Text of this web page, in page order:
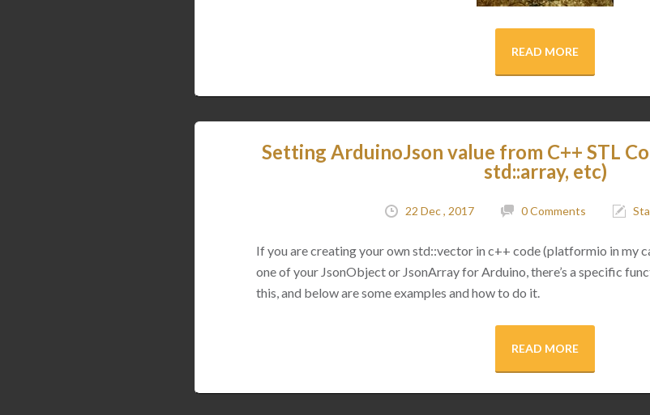
READ MORE
Setting ArduinoJson value from C++ STL
std::array, etc)
22 Dec , 2017 0 Comments
If you are creating your own std::vector in c++ code (platformio in my
one of your JsonObject or JsonArray for Arduino, there’s a specific
this, and below are some examples and how to do it.
READ MORE